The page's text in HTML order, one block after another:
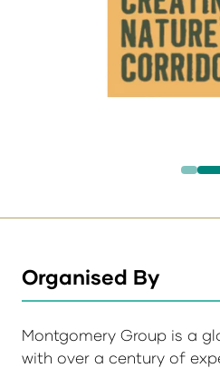
Organised By
Montgomery Group is a
with over a century of